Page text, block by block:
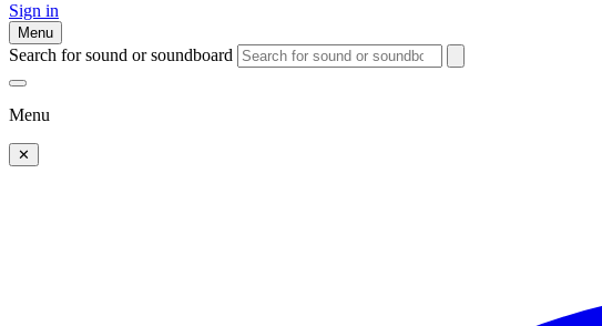
Sign in
Menu
Search for sound or soundboard
Menu
✕